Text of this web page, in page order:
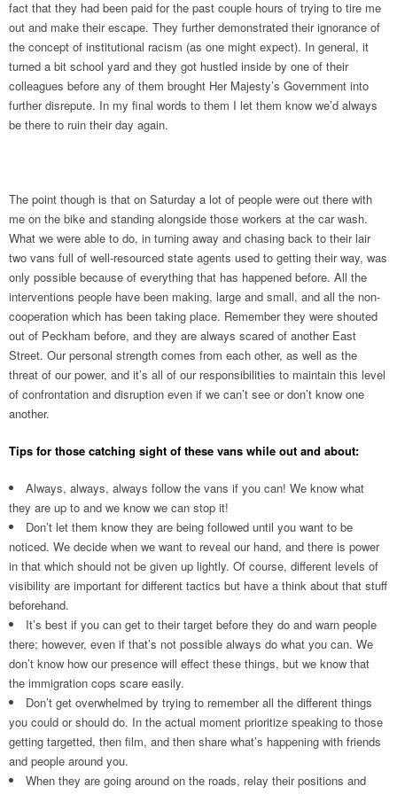
fact that they had been paid for the past couple hours of trying to tire me
out and make their escape. They further demonstrated their ignorance of
the concept of institutional racism (as one might expect). In general, it
turned a bit school yard and they got hustled inside by one of their
colleagues before any of them brought Her Majesty’s Government into
further disrepute. In my final words to them I let them know we’d always
be there to ruin their day again.
The point though is that on Saturday a lot of people were out there with
me on the bike and standing alongside those workers at the car wash.
What we were able to do, in turning away and chasing back to their lair
two vans full of well-resourced state agents used to getting their way, was
only possible because of everything that has happened before. All the
interventions people have been making, large and small, and all the non-
cooperation which has been taking place. Remember they were shouted
out of Peckham before, and they are always scared of another East
Street. Our personal strength comes from each other, as well as the
threat of our power, and it’s all of our responsibilities to maintain this level
of confrontation and disruption even if we can’t see or don’t know one
another.
Tips for those catching sight of these vans while out and about:
Always, always, always follow the vans if you can! We know what
they are up to and we know we can stop it!
Don’t let them know they are being followed until you want to be
noticed. We decide when we want to reveal our hand, and there is power
in that which should not be given up lightly. Of course, different levels of
visibility are important for different tactics but have a think about that stuff
beforehand.
It’s best if you can get to their target before they do and warn people
there; however, even if that’s not possible always do what you can. We
don’t know how our presence will effect these things, but we know that
the immigration cops scare easily.
Don’t get overwhelmed by trying to remember all the different things
you could or should do. In the actual moment prioritize speaking to those
getting targetted, then film, and then share what’s happening with friends
and people around you.
When they are going around on the roads, relay their positions and